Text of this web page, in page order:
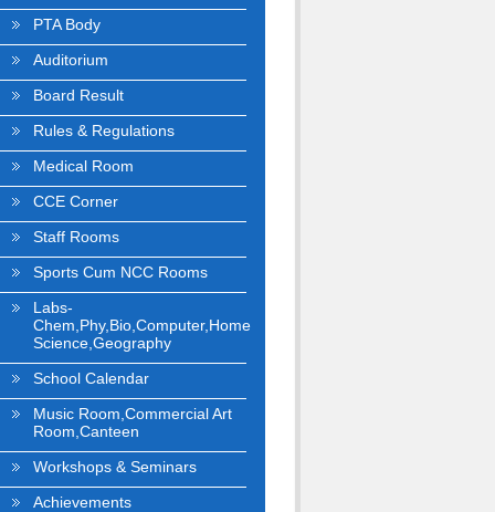
PTA Body
Auditorium
Board Result
Rules & Regulations
Medical Room
CCE Corner
Staff Rooms
Sports Cum NCC Rooms
Labs-
Chem,Phy,Bio,Computer,Home
Science,Geography
School Calendar
Music Room,Commercial Art
Room,Canteen
Workshops & Seminars
Achievements